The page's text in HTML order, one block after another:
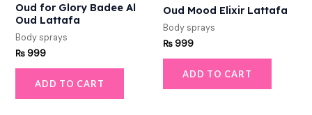
Oud for Glory Badee Al
Oud Lattafa
Body sprays
₨999
ADD TO CART
Oud Mood Elixir Lattafa
Body sprays
₨999
ADD TO CART